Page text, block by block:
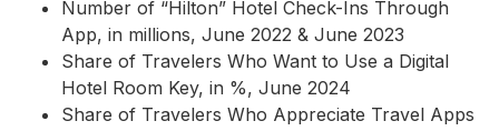
Number of “Hilton” Hotel Check-Ins Through
App, in millions, June 2022 & June 2023
Share of Travelers Who Want to Use a Digital
Hotel Room Key, in %, June 2024
Share of Travelers Who Appreciate Travel Apps